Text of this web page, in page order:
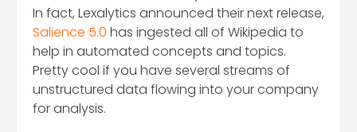
In fact, Lexalytics announced their next release,
Salience 5.0 has ingested all of Wikipedia to
help in automated concepts and topics.
Pretty cool if you have several streams of
unstructured data flowing into your company
for analysis.